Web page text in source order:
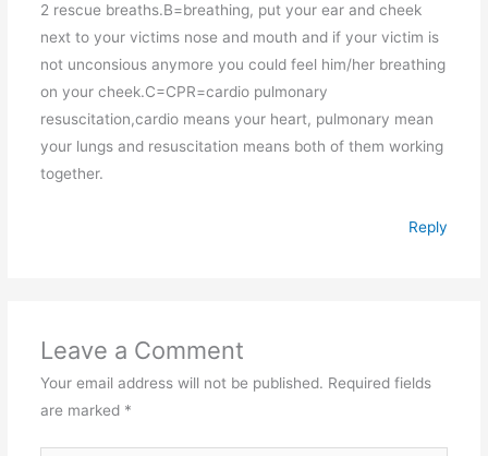
2 rescue breaths.B=breathing, put your ear and cheek
next to your victims nose and mouth and if your victim is
not unconsious anymore you could feel him/her breathing
on your cheek.C=CPR=cardio pulmonary
resuscitation,cardio means your heart, pulmonary mean
your lungs and resuscitation means both of them working
together.
Reply
Leave a Comment
Your email address will not be published. Required fields
are marked *